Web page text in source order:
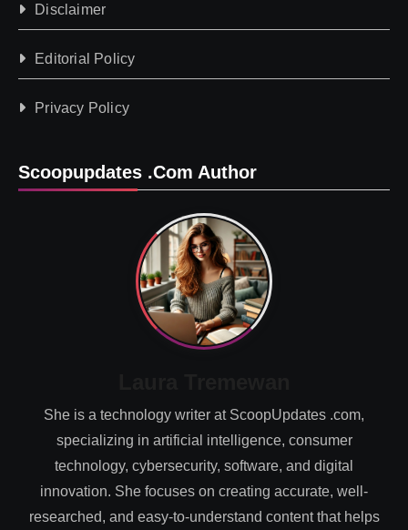
Disclaimer
Editorial Policy
Privacy Policy
Scoopupdates .com Author
She is a technology writer at ScoopUpdates .com,
specializing in artificial intelligence, consumer
technology, cybersecurity, software, and digital
innovation. She focuses on creating accurate, well-
researched, and easy-to-understand content that helps